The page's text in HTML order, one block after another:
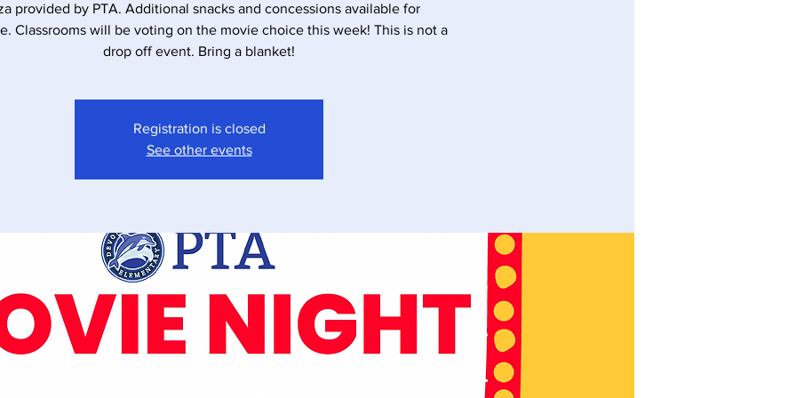
provided by PTA. Additional snacks and concessions available for
Classrooms will be voting on the movie choice this week! This is not a
drop off event. Bring a blanket!
Registration is closed
See other events